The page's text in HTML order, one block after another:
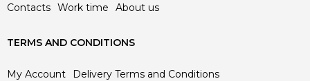
Contacts Work time About us
TERMS AND CONDITIONS
My Account
Delivery Terms and Conditions